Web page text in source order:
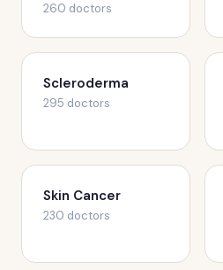
260 doctors
Scleroderma
295 doctors
Skin Cancer
230 doctors